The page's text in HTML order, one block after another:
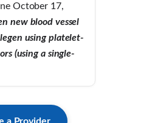
October 17,
new blood vessel
using platelet-
(using a single-
a Provider